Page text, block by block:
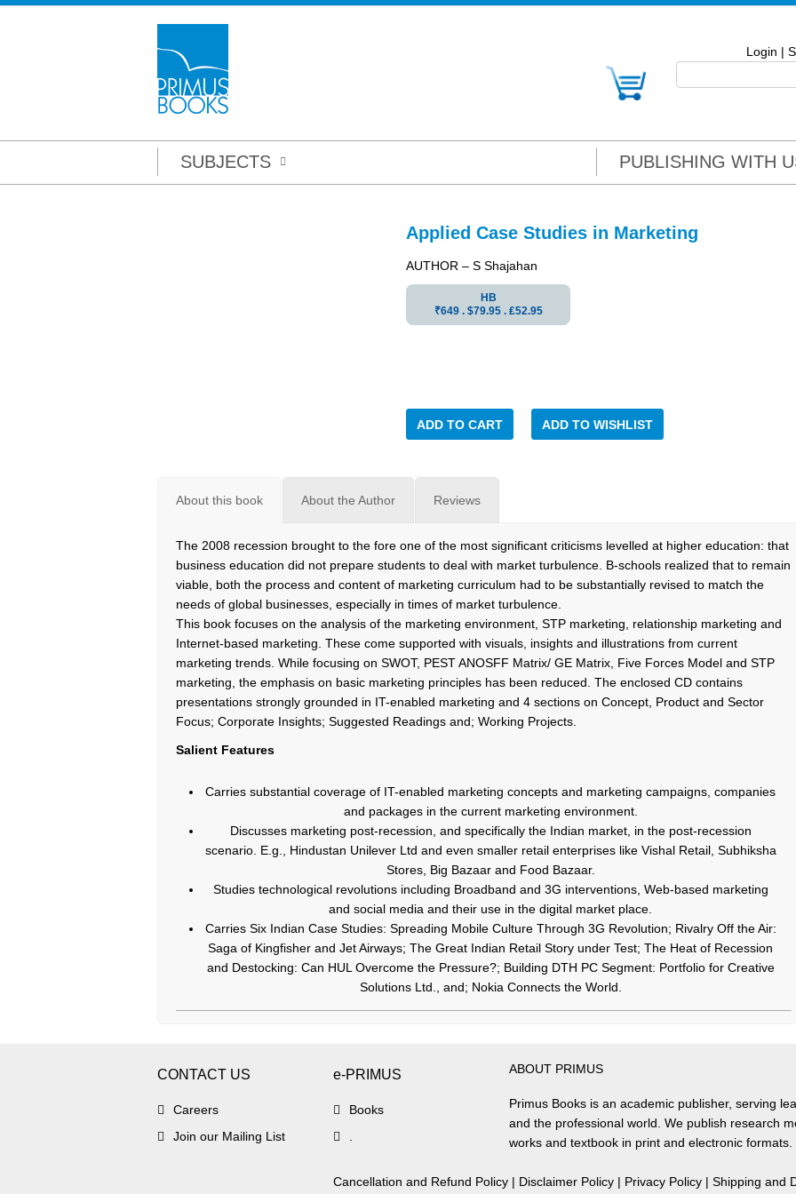
Login |
SUBJECTS PUBLISHING WITH
Applied Case Studies in Marketing
AUTHOR – S Shajahan
HB
₹649 . $79.95 . ₤52.95
ADD TO CART ADD TO WISHLIST
About this book About the Author Reviews
The 2008 recession brought to the fore one of the most significant criticisms levelled at higher education: that
business education did not prepare students to deal with market turbulence. B-schools realized that to remain
viable, both the process and content of marketing curriculum had to be substantially revised to match the
needs of global businesses, especially in times of market turbulence.
This book focuses on the analysis of the marketing environment, STP marketing, relationship marketing and
Internet-based marketing. These come supported with visuals, insights and illustrations from current
marketing trends. While focusing on SWOT, PEST ANOSFF Matrix/ GE Matrix, Five Forces Model and STP
marketing, the emphasis on basic marketing principles has been reduced. The enclosed CD contains
presentations strongly grounded in IT-enabled marketing and 4 sections on Concept, Product and Sector
Focus; Corporate Insights; Suggested Readings and; Working Projects.
Salient Features
Carries substantial coverage of IT-enabled marketing concepts and marketing campaigns, companies
and packages in the current marketing environment.
Discusses marketing post-recession, and specifically the Indian market, in the post-recession
scenario. E.g., Hindustan Unilever Ltd and even smaller retail enterprises like Vishal Retail, Subhiksha
Stores, Big Bazaar and Food Bazaar.
Studies technological revolutions including Broadband and 3G interventions, Web-based marketing
and social media and their use in the digital market place.
Carries Six Indian Case Studies: Spreading Mobile Culture Through 3G Revolution; Rivalry Off the Air:
Saga of Kingfisher and Jet Airways; The Great Indian Retail Story under Test; The Heat of Recession
and Destocking: Can HUL Overcome the Pressure?; Building DTH PC Segment: Portfolio for Creative
Solutions Ltd., and; Nokia Connects the World.
CONTACT US
Careers
Join our Mailing List
e-PRIMUS
Books
ABOUT PRIMUS
Primus Books is an academic publisher, serving
and the professional world. We publish research
works and textbook in print and electronic formats.
Cancellation and Refund Policy | Disclaimer Policy | Privacy Policy | Shipping and